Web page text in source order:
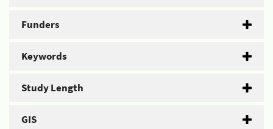
Funders
Keywords
Study Length
GIS